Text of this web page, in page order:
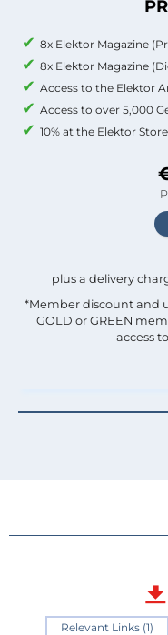
8x Elektor Magazine
8x Elektor Magazine
Access to the Elektor
Access to over 5,000
10% at the Elektor
plus a delivery
*Member discount and
GOLD or GREEN
access
Relevant Links (1)